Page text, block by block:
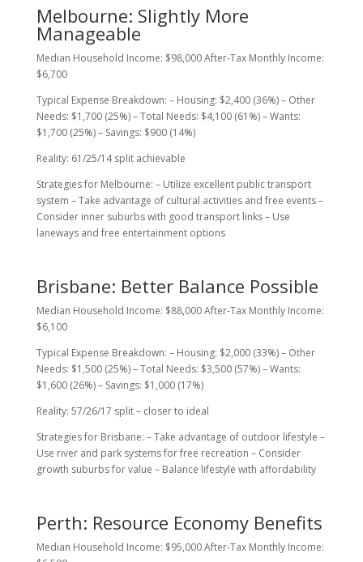
Melbourne: Slightly More
Manageable
Median Household Income: $98,000 After-Tax Monthly Income:
$6,700
Typical Expense Breakdown: – Housing: $2,400 (36%) – Other
Needs: $1,700 (25%) – Total Needs: $4,100 (61%) – Wants:
$1,700 (25%) – Savings: $900 (14%)
Reality: 61/25/14 split achievable
Strategies for Melbourne: – Utilize excellent public transport
system – Take advantage of cultural activities and free events –
Consider inner suburbs with good transport links – Use
laneways and free entertainment options
Brisbane: Better Balance Possible
Median Household Income: $88,000 After-Tax Monthly Income:
$6,100
Typical Expense Breakdown: – Housing: $2,000 (33%) – Other
Needs: $1,500 (25%) – Total Needs: $3,500 (57%) – Wants:
$1,600 (26%) – Savings: $1,000 (17%)
Reality: 57/26/17 split – closer to ideal
Strategies for Brisbane: – Take advantage of outdoor lifestyle –
Use river and park systems for free recreation – Consider
growth suburbs for value – Balance lifestyle with affordability
Perth: Resource Economy Benefits
Median Household Income: $95,000 After-Tax Monthly Income: